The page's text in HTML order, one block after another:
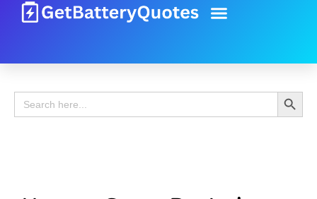
Search
for:
Search